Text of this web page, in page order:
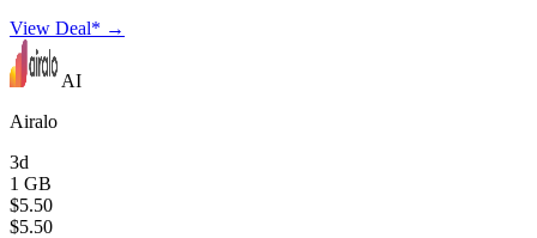
View Deal* →
AI
Airalo
3d
1 GB
$5.50
$5.50